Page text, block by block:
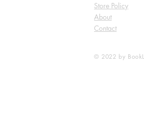
Store Policy
About
Contact
© 2022 by